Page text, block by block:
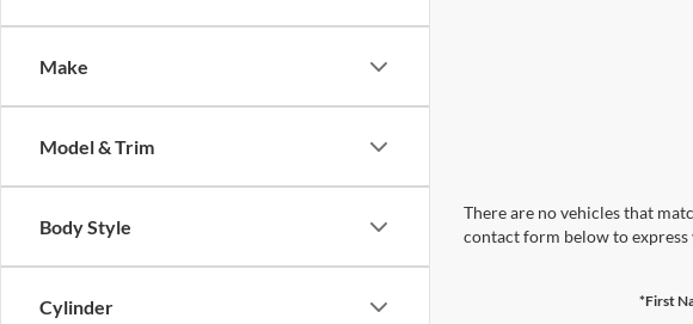
Make
Model & Trim
Body Style
Cylinder
There are no vehicles that
contact form below to express
*First